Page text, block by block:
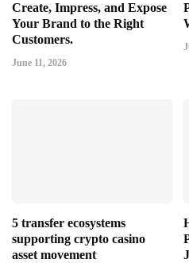
Create, Impress, and Expose
Your Brand to the Right
Customers.
June 11, 2026
5 transfer ecosystems
supporting crypto casino
asset movement